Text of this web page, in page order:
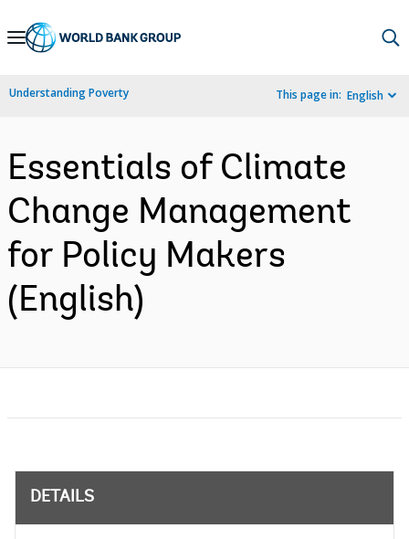
Skip
Navigation
Understanding Poverty This page in: English
Essentials of Climate
Change Management
for Policy Makers
(English)
DETAILS